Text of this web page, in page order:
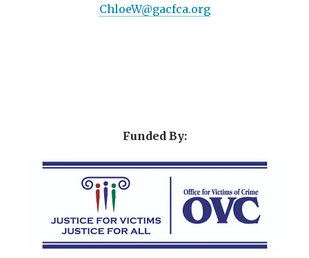
ChloeW@gacfca.org
Funded By: